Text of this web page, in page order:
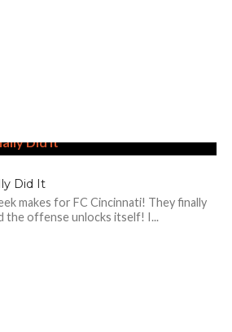
Did It
makes for FC Cincinnati! They finally
the offense unlocks itself! I...